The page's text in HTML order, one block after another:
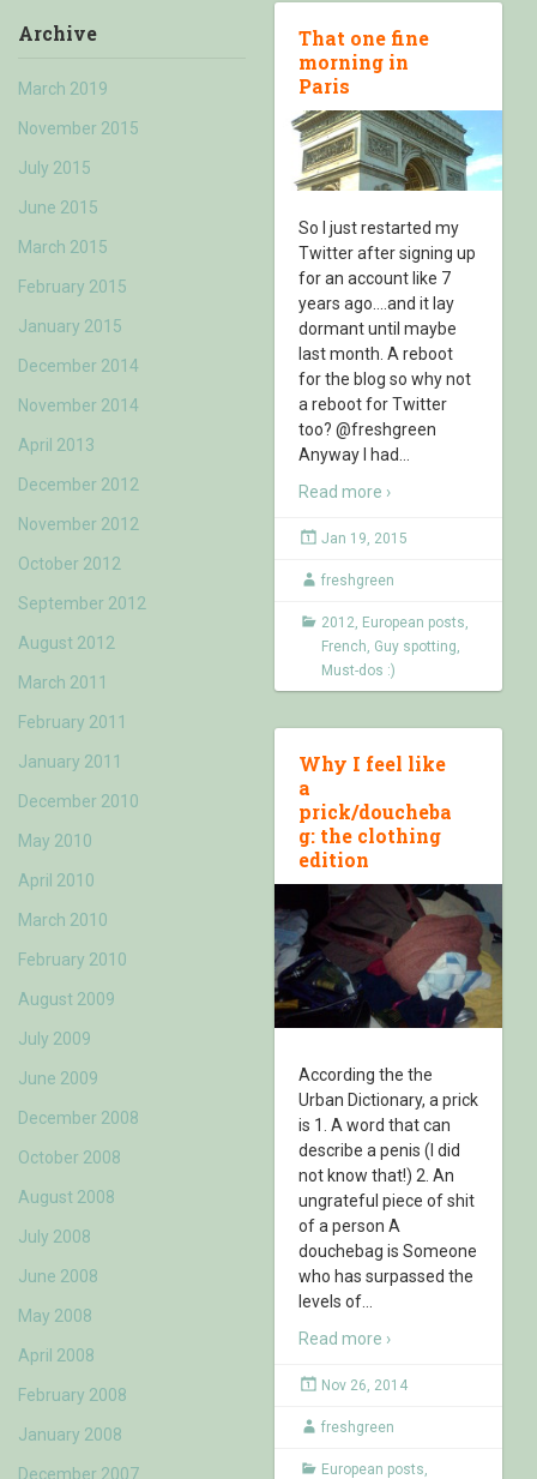
Archive
March 2019
November 2015
July 2015
June 2015
March 2015
February 2015
January 2015
December 2014
November 2014
April 2013
December 2012
November 2012
October 2012
September 2012
August 2012
March 2011
February 2011
January 2011
December 2010
May 2010
April 2010
March 2010
February 2010
August 2009
July 2009
June 2009
December 2008
October 2008
August 2008
July 2008
June 2008
May 2008
April 2008
February 2008
January 2008
December 2007
That one fine
morning in
Paris
So I just restarted my
Twitter after signing up
for an account like 7
years ago….and it lay
dormant until maybe
last month. A reboot
for the blog so why not
a reboot for Twitter
too? @freshgreen
Anyway I had
Read more ›
Jan 19, 2015
freshgreen
2012 European posts
French Guy spotting
Must-dos :)
Why I feel like
a
prick/doucheba
g: the clothing
edition
According the the
Urban Dictionary, a prick
is 1. A word that can
describe a penis (I did
not know that!) 2. An
ungrateful piece of shit
of a person A
douchebag is Someone
who has surpassed the
levels of
Read more ›
Nov 26, 2014
freshgreen
European posts